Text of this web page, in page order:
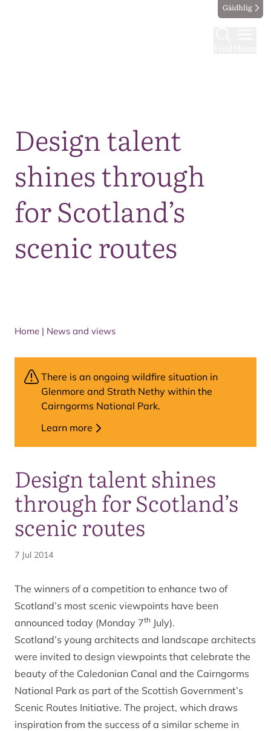
Gàidhlig
Design talent
shines through
for Scotland’s
scenic routes
Home | News and views
Design talent shines
through for Scotland’s
scenic routes
7 Jul 2014
The winners of a competition to enhance two of
Scotland’s most scenic viewpoints have been
announced today (Monday 7th July).
Scotland’s young architects and landscape architects
were invited to design viewpoints that celebrate the
beauty of the Caledonian Canal and the Cairngorms
National Park as part of the Scottish Government’s
Scenic Routes Initiative. The project, which draws
inspiration from the success of a similar scheme in
There is an ongoing wildfire situation in
Glenmore and Strath Nethy within the
Cairngorms National Park.
Learn more